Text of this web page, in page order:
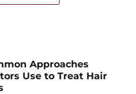
Approaches
Use to Treat Hair